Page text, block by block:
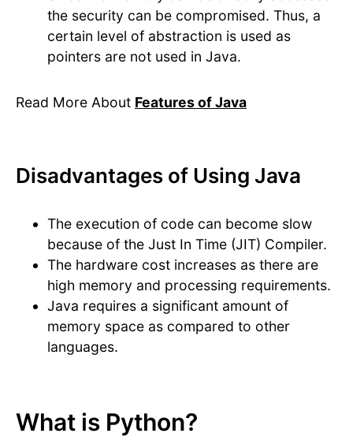
the security can be compromised. Thus, a
certain level of abstraction is used as
pointers are not used in Java.
Read More About Features of Java
Disadvantages of Using Java
The execution of code can become slow
because of the Just In Time (JIT) Compiler.
The hardware cost increases as there are
high memory and processing requirements.
Java requires a significant amount of
memory space as compared to other
languages.
What is Python?